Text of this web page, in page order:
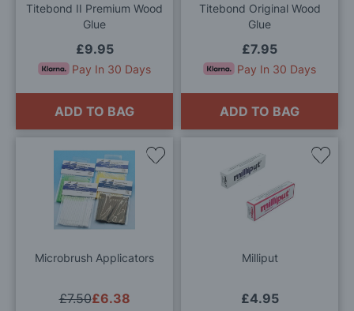
Titebond II Premium Wood
Glue
£9.95
Pay In 30 Days
ADD TO BAG
Titebond Original Wood
Glue
£7.95
Pay In 30 Days
ADD TO BAG
Microbrush Applicators
£6.38
£7.50
Add
Milliput
£4.95
Add